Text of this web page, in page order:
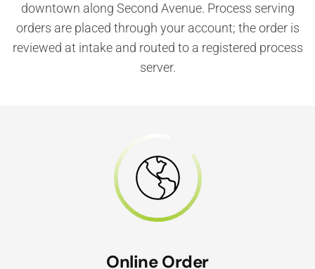
downtown along Second Avenue. Process serving
orders are placed through your account; the order is
reviewed at intake and routed to a registered process
server.
Online Order